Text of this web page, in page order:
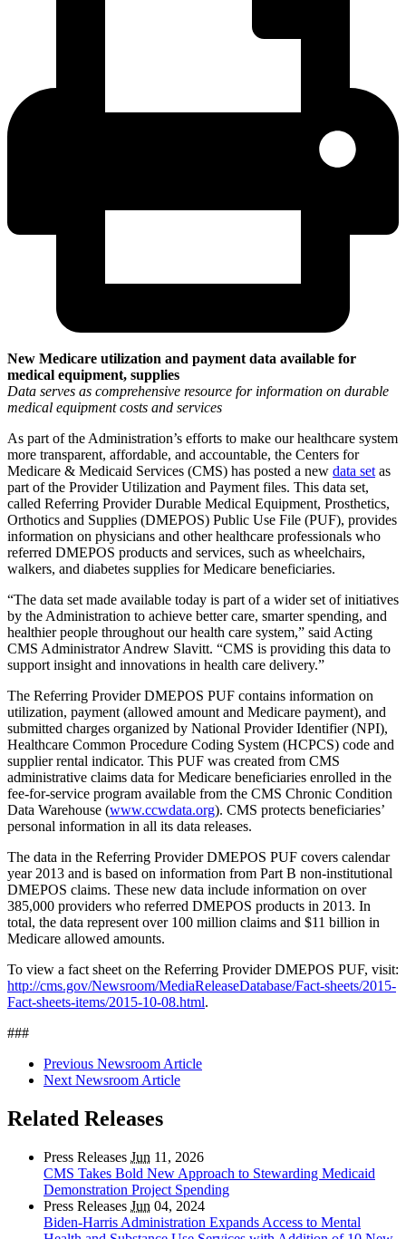
New Medicare utilization and payment data available for
medical equipment, supplies
Data serves as comprehensive resource for information on durable
medical equipment costs and services
As part of the Administration’s efforts to make our healthcare system
more transparent, affordable, and accountable, the Centers for
Medicare & Medicaid Services (CMS) has posted a new data set as
part of the Provider Utilization and Payment files. This data set,
called Referring Provider Durable Medical Equipment, Prosthetics,
Orthotics and Supplies (DMEPOS) Public Use File (PUF), provides
information on physicians and other healthcare professionals who
referred DMEPOS products and services, such as wheelchairs,
walkers, and diabetes supplies for Medicare beneficiaries.
“The data set made available today is part of a wider set of initiatives
by the Administration to achieve better care, smarter spending, and
healthier people throughout our health care system,” said Acting
CMS Administrator Andrew Slavitt. “CMS is providing this data to
support insight and innovations in health care delivery.”
The Referring Provider DMEPOS PUF contains information on
utilization, payment (allowed amount and Medicare payment), and
submitted charges organized by National Provider Identifier (NPI),
Healthcare Common Procedure Coding System (HCPCS) code and
supplier rental indicator. This PUF was created from CMS
administrative claims data for Medicare beneficiaries enrolled in the
fee-for-service program available from the CMS Chronic Condition
Data Warehouse (www.ccwdata.org). CMS protects beneficiaries’
personal information in all its data releases.
The data in the Referring Provider DMEPOS PUF covers calendar
year 2013 and is based on information from Part B non-institutional
DMEPOS claims. These new data include information on over
385,000 providers who referred DMEPOS products in 2013. In
total, the data represent over 100 million claims and $11 billion in
Medicare allowed amounts.
To view a fact sheet on the Referring Provider DMEPOS PUF, visit:
http://cms.gov/Newsroom/MediaReleaseDatabase/Fact-sheets/2015-
Fact-sheets-items/2015-10-08.html.
###
Previous Newsroom Article
Next Newsroom Article
Related Releases
Press Releases Jun 11, 2026
CMS Takes Bold New Approach to Stewarding Medicaid
Demonstration Project Spending
Press Releases Jun 04, 2024
Biden-Harris Administration Expands Access to Mental